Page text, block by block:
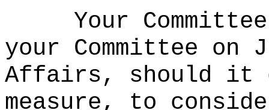
Your
your Committee on
Affairs, should it
measure, to